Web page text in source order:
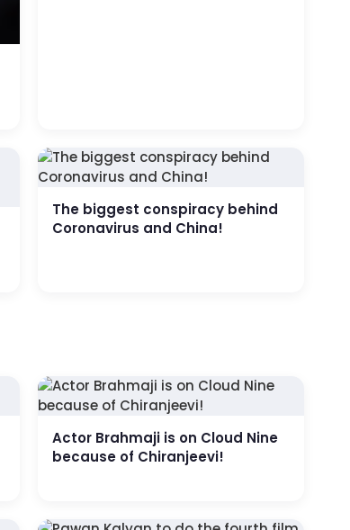
The biggest conspiracy behind
Coronavirus and China!
Actor Brahmaji is on Cloud Nine
because of Chiranjeevi!